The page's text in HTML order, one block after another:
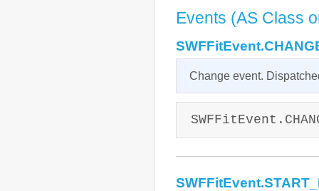
Events (AS Class
Change event.